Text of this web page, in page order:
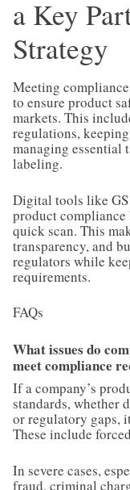
a Key
Strategy
Meeting
to ensure product
markets. This
regulations,
managing essential
labeling.
Digital tools like
product
quick scan. This
transparency, and
regulators while
requirements.
FAQs
What issues do
meet compliance
If a company’s
standards, whether
or regulatory gaps,
These include
In severe cases,
fraud, criminal